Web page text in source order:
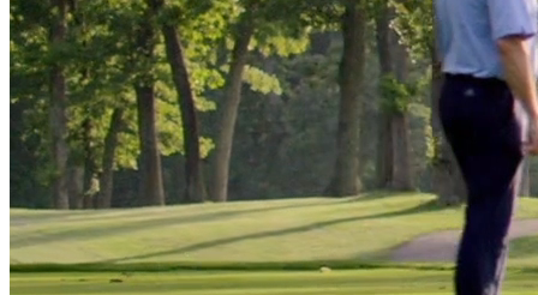
and teaches golf to Veterans and Active Duty Military to
enhance their physical, mental, social and emotional well-
being. Led by PGA of America Golf Professionals, the
program is inclusive of a developmental 6-8 week curriculum.
All programs are provided at no cost to all participating
Veterans.
PGA HOPE has a Memorandum of Understanding (MOU) with
the Department of Veterans Affairs (VA), which enables direct